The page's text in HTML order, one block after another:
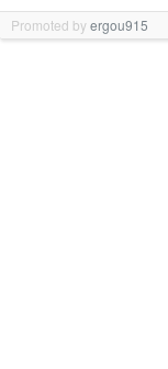
Promoted byergou915